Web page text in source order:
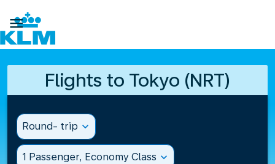

Flights to Tokyo (NRT)
Round- trip expand_more
1 Passenger, Economy Class expand_more